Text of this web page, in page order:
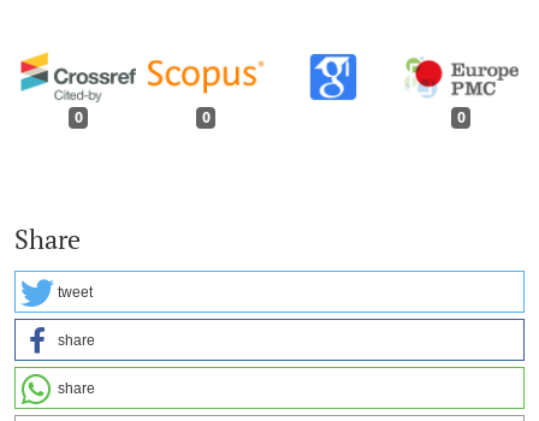
0 0 0
Share
tweet
share
share